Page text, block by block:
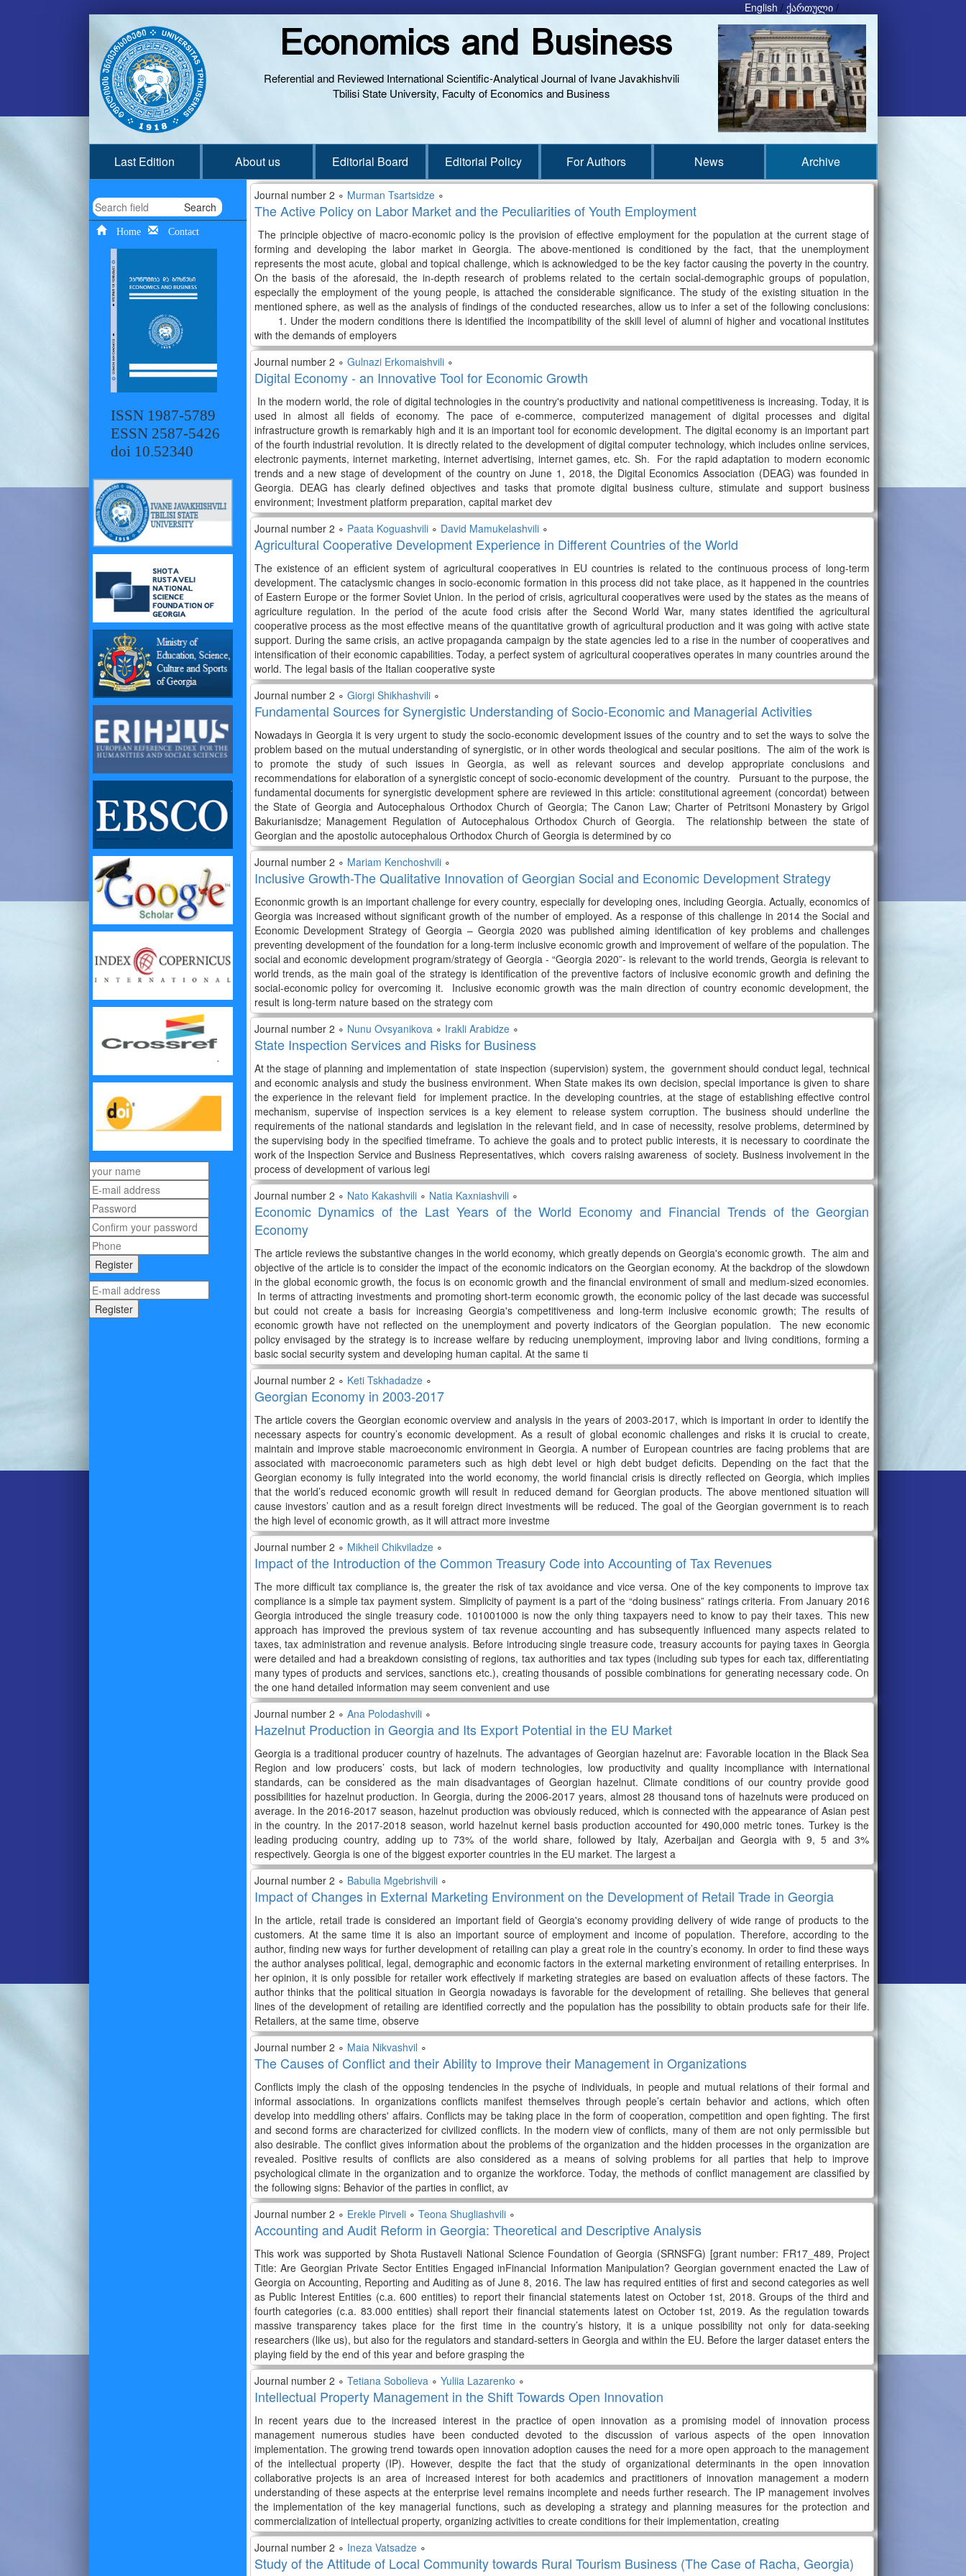
English / ქართული /
Economics and Business
Referential and Reviewed International Scientific-Analytical Journal of Ivane Javakhishvili
Tbilisi State University, Faculty of Economics and Business
Last Edition About us Editorial Board Editorial Policy For Authors News Archive
Search
Home Contact
ISSN 1987-5789
ESSN 2587-5426
doi 10.52340
Journal number 2 ∘ Murman Tsartsidze∘
The Active Policy on Labor Market and the Peculiarities of Youth Employment
The principle objective of macro-economic policy is the provision of effective employment for the population at the current stage of
forming and developing the labor market in Georgia. The above-mentioned is conditioned by the fact, that the unemployment
represents the most acute, global and topical challenge, which is acknowledged to be the key factor causing the poverty in the country.
On the basis of the aforesaid, the in-depth research of problems related to the certain social-demographic groups of population,
especially the employment of the young people, is attached the considerable significance. The study of the existing situation in the
mentioned sphere, as well as the analysis of findings of the conducted researches, allow us to infer a set of the following conclusions:
1. Under the modern conditions there is identified the incompatibility of the skill level of alumni of higher and vocational institutes
with the demands of employers
Journal number 2 ∘ Gulnazi Erkomaishvili∘
Digital Economy - an Innovative Tool for Economic Growth
In the modern world, the role of digital technologies in the country's productivity and national competitiveness is increasing. Today, it is
used in almost all fields of economy. The pace of e-commerce, computerized management of digital processes and digital
infrastructure growth is remarkably high and it is an important tool for economic development. The digital economy is an important part
of the fourth industrial revolution. It is directly related to the development of digital computer technology, which includes online services,
electronic payments, internet marketing, internet advertising, internet games, etc. Sh. For the rapid adaptation to modern economic
trends and a new stage of development of the country on June 1, 2018, the Digital Economics Association (DEAG) was founded in
Georgia. DEAG has clearly defined objectives and tasks that promote digital business culture, stimulate and support business
environment; Investment platform preparation, capital market dev
Journal number 2 ∘ Paata Koguashvili∘ David Mamukelashvili∘
Agricultural Cooperative Development Experience in Different Countries of the World
The existence of an efficient system of agricultural cooperatives in EU countries is related to the continuous process of long-term
development. The cataclysmic changes in socio-economic formation in this process did not take place, as it happened in the countries
of Eastern Europe or the former Soviet Union. In the period of crisis, agricultural cooperatives were used by the states as the means of
agriculture regulation. In the period of the acute food crisis after the Second World War, many states identified the agricultural
cooperative process as the most effective means of the quantitative growth of agricultural production and it was going with active state
support. During the same crisis, an active propaganda campaign by the state agencies led to a rise in the number of cooperatives and
intensification of their economic capabilities. Today, a perfect system of agricultural cooperatives operates in many countries around the
world. The legal basis of the Italian cooperative syste
Journal number 2 ∘ Giorgi Shikhashvili∘
Fundamental Sources for Synergistic Understanding of Socio-Economic and Managerial Activities
Nowadays in Georgia it is very urgent to study the socio-economic development issues of the country and to set the ways to solve the
problem based on the mutual understanding of synergistic, or in other words theological and secular positions. The aim of the work is
to promote the study of such issues in Georgia, as well as relevant sources and develop appropriate conclusions and
recommendations for elaboration of a synergistic concept of socio-economic development of the country. Pursuant to the purpose, the
fundamental documents for synergistic development sphere are reviewed in this article: constitutional agreement (concordat) between
the State of Georgia and Autocephalous Orthodox Church of Georgia; The Canon Law; Charter of Petritsoni Monastery by Grigol
Bakurianisdze; Management Regulation of Autocephalous Orthodox Church of Georgia. The relationship between the state of
Georgian and the apostolic autocephalous Orthodox Church of Georgia is determined by co
Journal number 2 ∘ Mariam Kenchoshvili∘
Inclusive Growth-The Qualitative Innovation of Georgian Social and Economic Development Strategy
Econonmic growth is an important challenge for every country, especially for developing ones, including Georgia. Actually, economics of
Georgia was increased without significant growth of the number of employed. As a response of this challenge in 2014 the Social and
Economic Development Strategy of Georgia – Georgia 2020 was published aiming identification of key problems and challenges
preventing development of the foundation for a long-term inclusive economic growth and improvement of welfare of the population. The
social and economic development program/strategy of Georgia - “Georgia 2020”- is relevant to the world trends, Georgia is relevant to
world trends, as the main goal of the strategy is identification of the preventive factors of inclusive economic growth and defining the
social-economic policy for overcoming it. Inclusive economic growth was the main direction of country economic development, the
result is long-term nature based on the strategy com
Journal number 2 ∘ Nunu Ovsyanikova∘ Irakli Arabidze∘
State Inspection Services and Risks for Business
At the stage of planning and implementation of state inspection (supervision) system, the government should conduct legal, technical
and economic analysis and study the business environment. When State makes its own decision, special importance is given to share
the experience in the relevant field for implement practice. In the developing countries, at the stage of establishing effective control
mechanism, supervise of inspection services is a key element to release system corruption. The business should underline the
requirements of the national standards and legislation in the relevant field, and in case of necessity, resolve problems, determined by
the supervising body in the specified timeframe. To achieve the goals and to protect public interests, it is necessary to coordinate the
work of the Inspection Service and Business Representatives, which covers raising awareness of society. Business involvement in the
process of development of various legi
Journal number 2 ∘ Nato Kakashvili∘ Natia Kaxniashvili∘
Economic Dynamics of the Last Years of the World Economy and Financial Trends of the Georgian
Economy
The article reviews the substantive changes in the world economy, which greatly depends on Georgia's economic growth. The aim and
objective of the article is to consider the impact of the economic indicators on the Georgian economy. At the backdrop of the slowdown
in the global economic growth, the focus is on economic growth and the financial environment of small and medium-sized economies.
In terms of attracting investments and promoting short-term economic growth, the economic policy of the last decade was successful
but could not create a basis for increasing Georgia's competitiveness and long-term inclusive economic growth; The results of
economic growth have not reflected on the unemployment and poverty indicators of the Georgian population. The new economic
policy envisaged by the strategy is to increase welfare by reducing unemployment, improving labor and living conditions, forming a
basic social security system and developing human capital. At the same ti
Journal number 2 ∘ Keti Tskhadadze∘
Georgian Economy in 2003-2017
The article covers the Georgian economic overview and analysis in the years of 2003-2017, which is important in order to identify the
necessary aspects for country’s economic development. As a result of global economic challenges and risks it is crucial to create,
maintain and improve stable macroeconomic environment in Georgia. A number of European countries are facing problems that are
associated with macroeconomic parameters such as high debt level or high debt budget deficits. Depending on the fact that the
Georgian economy is fully integrated into the world economy, the world financial crisis is directly reflected on Georgia, which implies
that the world’s reduced economic growth will result in reduced demand for Georgian products. The above mentioned situation will
cause investors’ caution and as a result foreign direct investments will be reduced. The goal of the Georgian government is to reach
the high level of economic growth, as it will attract more investme
Journal number 2 ∘ Mikheil Chikviladze∘
Impact of the Introduction of the Common Treasury Code into Accounting of Tax Revenues
The more difficult tax compliance is, the greater the risk of tax avoidance and vice versa. One of the key components to improve tax
compliance is a simple tax payment system. Simplicity of payment is a part of the “doing business” ratings criteria. From January 2016
Georgia introduced the single treasury code. 101001000 is now the only thing taxpayers need to know to pay their taxes. This new
approach has improved the previous system of tax revenue accounting and has subsequently influenced many aspects related to
taxes, tax administration and revenue analysis. Before introducing single treasure code, treasury accounts for paying taxes in Georgia
were detailed and had a breakdown consisting of regions, tax authorities and tax types (including sub types for each tax, differentiating
many types of products and services, sanctions etc.), creating thousands of possible combinations for generating necessary code. On
the one hand detailed information may seem convenient and use
Journal number 2 ∘ Ana Polodashvili∘
Hazelnut Production in Georgia and Its Export Potential in the EU Market
Georgia is a traditional producer country of hazelnuts. The advantages of Georgian hazelnut are: Favorable location in the Black Sea
Region and low producers’ costs, but lack of modern technologies, low productivity and quality incompliance with international
standards, can be considered as the main disadvantages of Georgian hazelnut. Climate conditions of our country provide good
possibilities for hazelnut production. In Georgia, during the 2006-2017 years, almost 28 thousand tons of hazelnuts were produced on
average. In the 2016-2017 season, hazelnut production was obviously reduced, which is connected with the appearance of Asian pest
in the country. In the 2017-2018 season, world hazelnut kernel basis production accounted for 490,000 metric tones. Turkey is the
leading producing country, adding up to 73% of the world share, followed by Italy, Azerbaijan and Georgia with 9, 5 and 3%
respectively. Georgia is one of the biggest exporter countries in the EU market. The largest a
Journal number 2 ∘ Babulia Mgebrishvili∘
Impact of Changes in External Marketing Environment on the Development of Retail Trade in Georgia
In the article, retail trade is considered an important field of Georgia's economy providing delivery of wide range of products to the
customers. At the same time it is also an important source of employment and income of population. Therefore, according to the
author, finding new ways for further development of retailing can play a great role in the country’s economy. In order to find these ways
the author analyses political, legal, demographic and economic factors in the external marketing environment of retailing enterprises. In
her opinion, it is only possible for retailer work effectively if marketing strategies are based on evaluation affects of these factors. The
author thinks that the political situation in Georgia nowadays is favorable for the development of retailing. She believes that general
lines of the development of retailing are identified correctly and the population has the possibility to obtain products safe for their life.
Retailers, at the same time, observe
Journal number 2 ∘ Maia Nikvashvil ∘
The Causes of Conflict and their Ability to Improve their Management in Organizations
Conflicts imply the clash of the opposing tendencies in the psyche of individuals, in people and mutual relations of their formal and
informal associations. In organizations conflicts manifest themselves through people’s certain behavior and actions, which often
develop into meddling others' affairs. Conflicts may be taking place in the form of cooperation, competition and open fighting. The first
and second forms are characterized for civilized conflicts. In the modern view of conflicts, many of them are not only permissible but
also desirable. The conflict gives information about the problems of the organization and the hidden processes in the organization are
revealed. Positive results of conflicts are also considered as a means of solving problems for all parties that help to improve
psychological climate in the organization and to organize the workforce. Today, the methods of conflict management are classified by
the following signs: Behavior of the parties in conflict, av
Journal number 2 ∘ Erekle Pirveli∘ Teona Shugliashvili∘
Accounting and Audit Reform in Georgia: Theoretical and Descriptive Analysis
This work was supported by Shota Rustaveli National Science Foundation of Georgia (SRNSFG) [grant number: FR17_489, Project
Title: Are Georgian Private Sector Entities Engaged inFinancial Information Manipulation? Georgian government enacted the Law of
Georgia on Accounting, Reporting and Auditing as of June 8, 2016. The law has required entities of first and second categories as well
as Public Interest Entities (c.a. 600 entities) to report their financial statements latest on October 1st, 2018. Groups of the third and
fourth categories (c.a. 83.000 entities) shall report their financial statements latest on October 1st, 2019. As the regulation towards
massive transparency takes place for the first time in the country’s history, it is a unique possibility not only for data-seeking
researchers (like us), but also for the regulators and standard-setters in Georgia and within the EU. Before the larger dataset enters the
playing field by the end of this year and before grasping the
Journal number 2 ∘ Tetiana Sobolieva∘ Yuliia Lazarenko ∘
Intellectual Property Management in the Shift Towards Open Innovation
In recent years due to the increased interest in the practice of open innovation as a promising model of innovation process
management numerous studies have been conducted devoted to the discussion of various aspects of the open innovation
implementation. The growing trend towards open innovation adoption causes the need for a more open approach to the management
of the intellectual property (IP). However, despite the fact that the study of organizational determinants in the open innovation
collaborative projects is an area of increased interest for both academics and practitioners of innovation management a modern
understanding of these aspects at the enterprise level remains incomplete and needs further research. The IP management involves
the implementation of the key managerial functions, such as developing a strategy and planning measures for the protection and
commercialization of intellectual property, organizing activities to create conditions for their implementation, creating
Journal number 2 ∘ Ineza Vatsadze∘
Study of the Attitude of Local Community towards Rural Tourism Business (The Case of Racha, Georgia)